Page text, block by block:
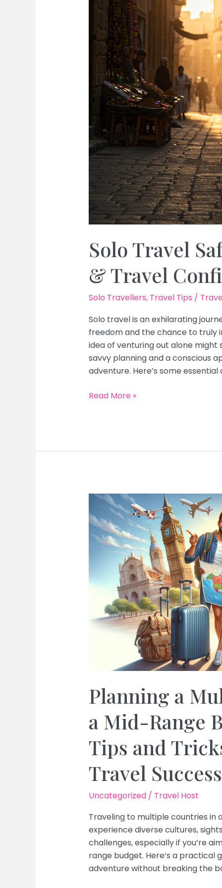
Solo Travel
& Travel
Solo Travellers, Travel Tips /
Solo travel is an exhilarating
freedom and the chance to truly
idea of venturing out alone
savvy planning and a conscious
adventure. Here’s some essential
Solo
Confidently
Anywhere
Read More »
Planning a
a Mid-Range
Tips and
Travel Success
Uncategorized/ Travel Host
Traveling to multiple countries in
experience diverse cultures,
challenges, especially if you’re
range budget. Here’s a
adventure without breaking the